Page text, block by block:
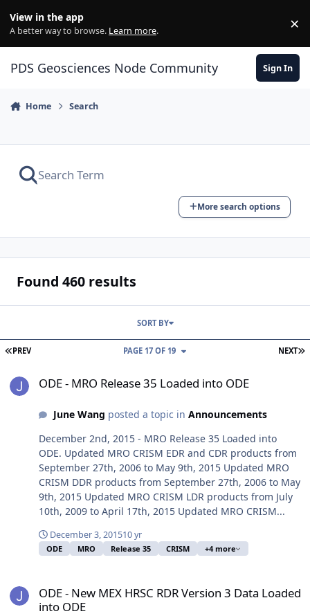
View in the app
A better way to browse. Learn more. ×
PDS Geosciences Node Community Sign In
Home Search
More search options
Found 460 results
FIRST PAGE
PREV NEXT
PAGE 17 OF 19
SORT BY
ODE - MRO Release 35 Loaded into ODE
June Wang posted a topic in Announcements
December 2nd, 2015 - MRO Release 35 Loaded into
ODE. Updated MRO CRISM EDR and CDR products from
September 27th, 2006 to May 9th, 2015 Updated MRO
CRISM DDR products from September 27th, 2006 to May
9th, 2015 Updated MRO CRISM LDR products from July
10th, 2009 to April 17th, 2015 Updated MRO CRISM...
December 3, 201510 yr
ODE MRO Release 35 CRISM +4 more
ODE - New MEX HRSC RDR Version 3 Data Loaded
into ODE